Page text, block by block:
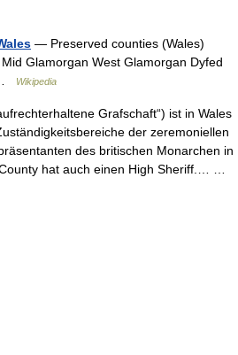
— Preserved counties (Wales)
Glamorgan West Glamorgan Dyfed
Wikipedia
Grafschaft“) ist in Wales
der zeremoniellen
des britischen Monarchen in
hat auch einen High Sheriff.… …